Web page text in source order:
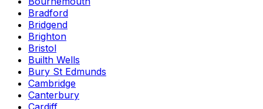
Bradford
Bridgend
Brighton
Bristol
Builth Wells
Bury St Edmunds
Cambridge
Canterbury